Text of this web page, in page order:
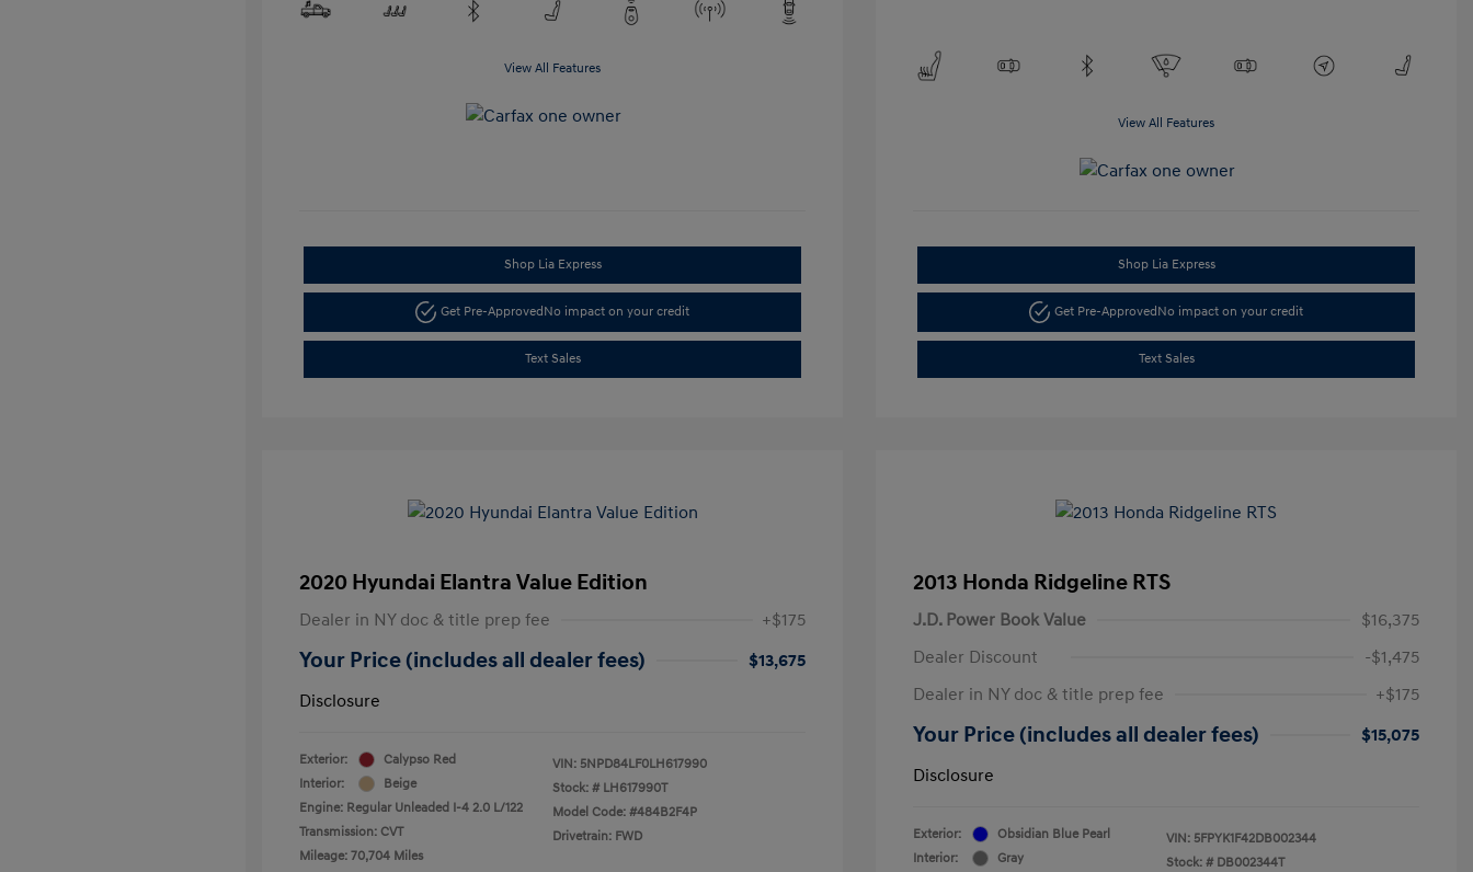
View All Features
Shop Lia Express
Get Pre-Approved No impact on your credit
Text Sales
View All Features
Shop Lia Express
Get Pre-Approved No impact on your credit
Text Sales
2020 Hyundai Elantra Value Edition
Dealer in NY doc & title prep fee +$175
Your Price (includes all dealer fees)
$13,675
Disclosure
Exterior:
Calypso Red
Interior:
Beige
Engine: Regular Unleaded I-4 2.0 L/122
Transmission: CVT
Mileage: 70,704 Miles
VIN: 5NPD84LF0LH617990
Stock: # LH617990T
Model Code: #484B2F4P
Drivetrain: FWD
2013 Honda Ridgeline RTS
J.D. Power Book Value
$16,375
Dealer Discount
-$1,475
Dealer in NY doc & title prep fee
+$175
Your Price (includes all dealer fees)
$15,075
Disclosure
Exterior:
Obsidian Blue Pearl
Interior:
Gray
VIN: 5FPYK1F42DB002344
Stock: # DB002344T